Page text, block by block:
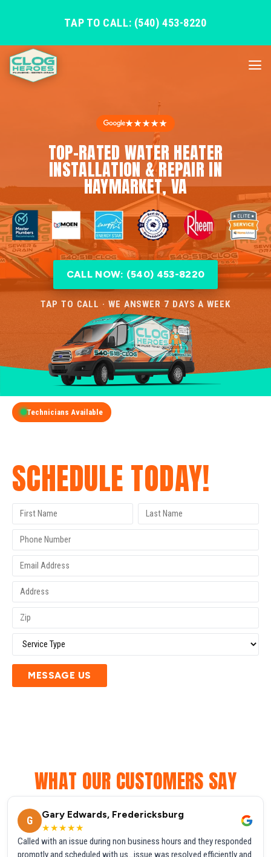
TAP TO CALL: (540) 453-8220
★★★★★
TOP-RATED WATER HEATER
INSTALLATION & REPAIR IN
HAYMARKET, VA
CALL NOW: (540) 453-8220
TAP TO CALL · WE ANSWER 7 DAYS A WEEK
Technicians Available
SCHEDULE TODAY!
MESSAGE US
WHAT OUR CUSTOMERS SAY
G
Gary Edwards, Fredericksburg
★★★★★
Called with an issue during non business hours and they responded
promptly and scheduled with us...issue was resolved efficiently and